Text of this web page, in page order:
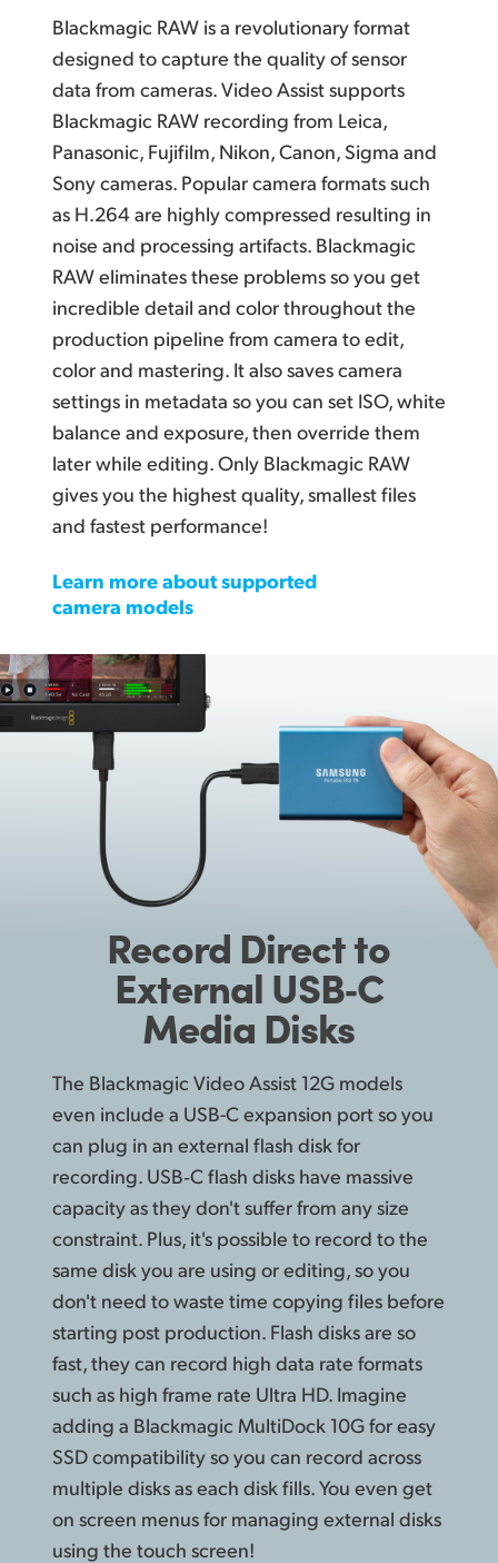
Blackmagic RAW is a revolutionary format
designed to capture the quality of sensor
data from cameras. Video Assist supports
Blackmagic RAW recording from Leica,
Panasonic, Fujifilm, Nikon, Canon, Sigma and
Sony cameras. Popular camera formats such
as H.264 are highly compressed resulting in
noise and processing artifacts. Blackmagic
RAW eliminates these problems so you get
incredible detail and color throughout the
production pipeline from camera to edit,
color and mastering. It also saves camera
settings in metadata so you can set ISO, white
balance and exposure, then override them
later while editing. Only Blackmagic RAW
gives you the highest quality, smallest files
and fastest performance!
Learn more about supported
camera models
Record Directto
External USB‑C
Media Disks
The Blackmagic Video Assist 12G models
even include a USB-C expansion port so you
can plug in an external flash disk for
recording. USB‑C flash disks have massive
capacity as they don't suffer from any size
constraint. Plus, it's possible to record to the
same disk you are using or editing, so you
don't need to waste time copying files before
starting post production. Flash disks are so
fast, they can record high data rate formats
such as high frame rate Ultra HD. Imagine
adding a Blackmagic MultiDock 10G for easy
SSD compatibility so you can record across
multiple disks as each disk fills. You even get
on screen menus for managing external disks
using the touch screen!